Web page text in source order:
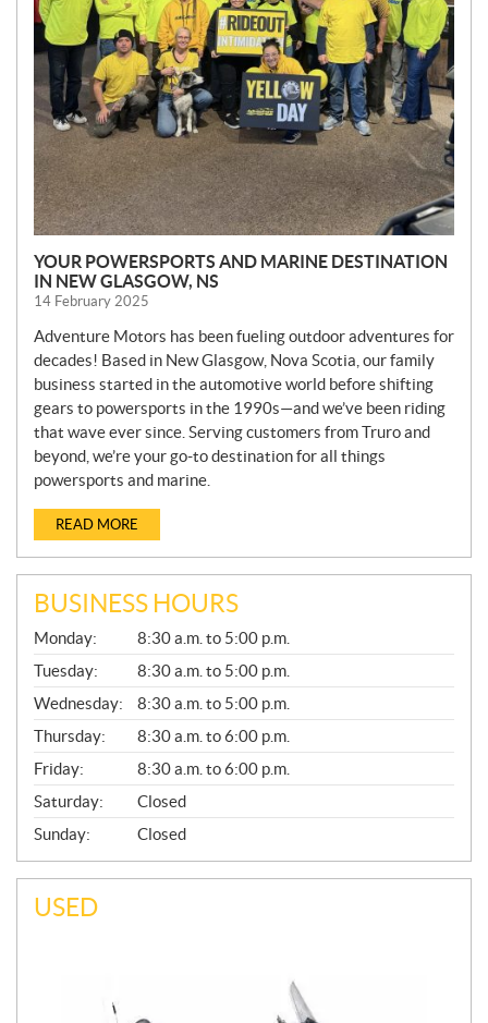
YOUR POWERSPORTS AND MARINE DESTINATION
IN NEW GLASGOW, NS
14 February 2025
Adventure Motors has been fueling outdoor adventures for
decades! Based in New Glasgow, Nova Scotia, our family
business started in the automotive world before shifting
gears to powersports in the 1990s—and we’ve been riding
that wave ever since. Serving customers from Truro and
beyond, we’re your go-to destination for all things
powersports and marine.
READ MORE
BUSINESS HOURS
G
E
N
E
R
A
L
Monday:
8:30 a.m. to 5:00 p.m.
Tuesday:
8:30 a.m. to 5:00 p.m.
Wednesday:
8:30 a.m. to 5:00 p.m.
Thursday:
8:30 a.m. to 6:00 p.m.
Friday:
8:30 a.m. to 6:00 p.m.
Saturday:
Closed
Sunday:
Closed
USED